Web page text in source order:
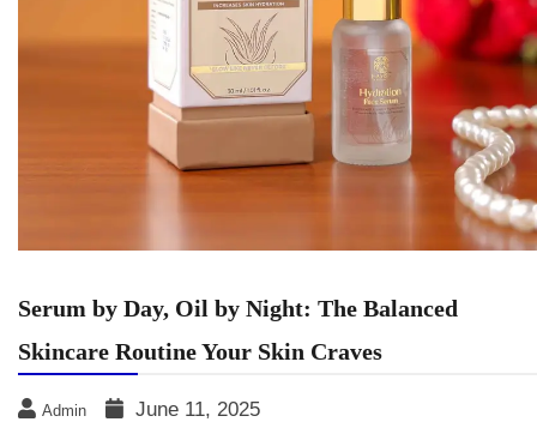
Serum by Day, Oil by Night: The Balanced
Skincare Routine Your Skin Craves
Admin June 11, 2025